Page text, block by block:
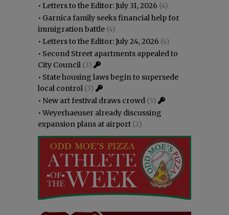
• Letters to the Editor: July 31, 2026 (4)
• Garnica family seeks financial help for
immigration battle (4)
• Letters to the Editor: July 24, 2026 (4)
• Second Street apartments appealed to
City Council (3)
• State housing laws begin to supersede
local control (3)
• New art festival draws crowd (3)
•Weyerhaeuser already discussing
expansion plans at airport (2)